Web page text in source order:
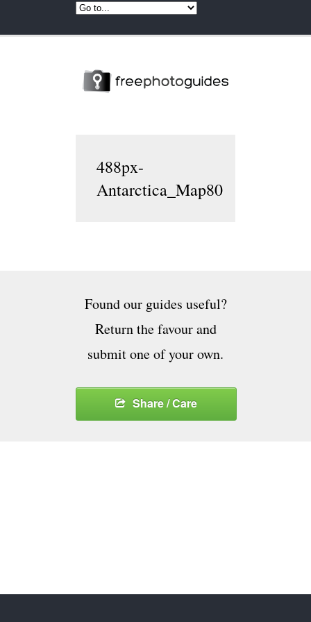
488px-
Antarctica_Map80
Found our guides useful?
Return the favour and
submit one of your own.
Share / Care